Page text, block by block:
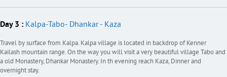
Day 3 : Kalpa-Tabo- Dhankar - Kaza
Travel by surface from Kalpa. Kalpa village is located in backdrop of Kenner
Kailash mountain range. On the way you will visit a very beautiful village Tabo and
a old Monastery, Dhankar Monastery. In th evening reach Kaza, Dinner and
overnight stay.